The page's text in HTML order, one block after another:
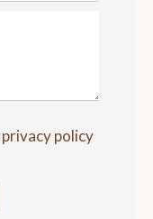
privacy policy